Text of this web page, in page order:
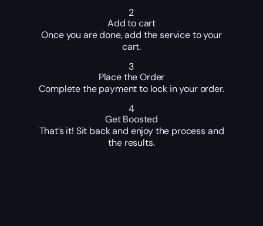
2
Add to cart
Once you are done, add the service to your
cart.
3
Place the Order
Complete the payment to lock in your order.
4
Get Boosted
That’s it! Sit back and enjoy the process and
the results.